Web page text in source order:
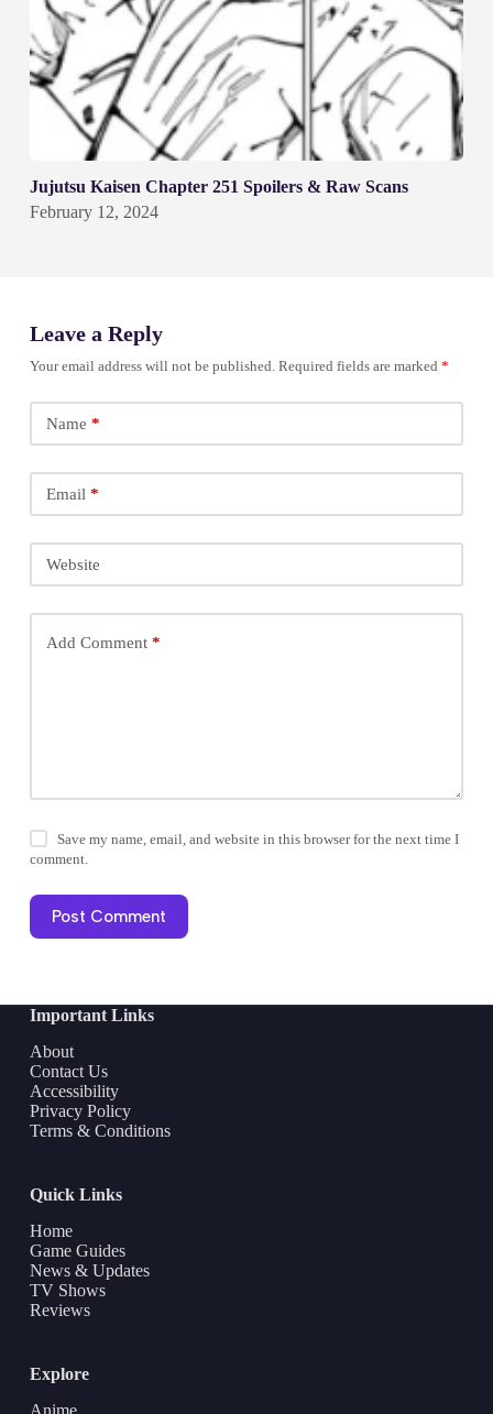
Jujutsu Kaisen Chapter 251 Spoilers & Raw Scans
February 12, 2024
Leave a Reply
Your email address will not be published. Required fields are marked *
Name *
Email *
Website
Add Comment*
Save my name, email, and website in this browser for the next time I
comment.
Post Comment
Important Links
About
Contact Us
Accessibility
Privacy Policy
Terms & Conditions
Quick Links
Home
Game Guides
News & Updates
TV Shows
Reviews
Explore
Anime